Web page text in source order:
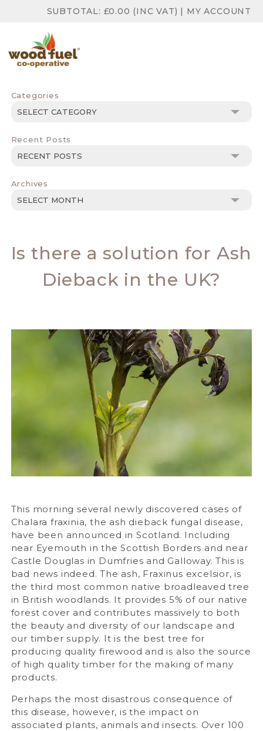
SUBTOTAL: £0.00 (INC VAT) | MY ACCOUNT
Categories
Categories
Recent Posts
Archives
Archives
Is there a solution for Ash
Dieback in the UK?
This morning several newly discovered cases of
Chalara fraxinia, the ash dieback fungal disease,
have been announced in Scotland. Including
near Eyemouth in the Scottish Borders and near
Castle Douglas in Dumfries and Galloway. This is
bad news indeed. The ash, Fraxinus excelsior, is
the third most common native broadleaved tree
in British woodlands. It provides 5% of our native
forest cover and contributes massively to both
the beauty and diversity of our landscape and
our timber supply. It is the best tree for
producing quality firewood and is also the source
of high quality timber for the making of many
products.
Perhaps the most disastrous consequence of
this disease, however, is the impact on
associated plants, animals and insects. Over 100